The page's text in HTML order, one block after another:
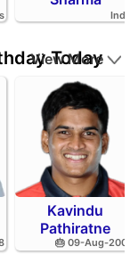
India
Today
View More
Kavindu
Pathiratne
🎂 09-Aug-2002